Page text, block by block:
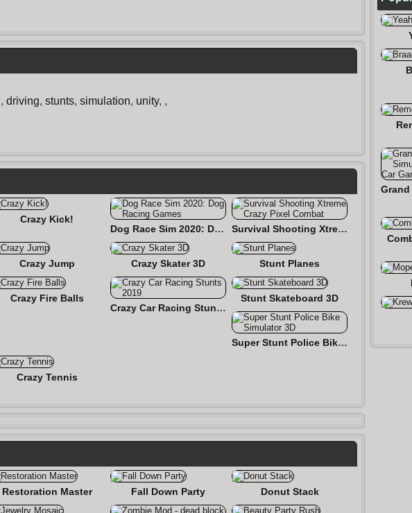
, driving, stunts, simulation, unity, ,
Crazy Kick!
Dog Race Sim 2020: Dog Racing Games
Survival Shooting Xtreme Crazy Pixel Combat
Crazy Jump Crazy Skater 3D Stunt Planes
Crazy Fire Balls
Crazy Car Racing Stunts 2019
Stunt Skateboard 3D
Super Stunt Police Bike Simulator 3D
Crazy Tennis
Restoration Master Fall Down Party Donut Stack